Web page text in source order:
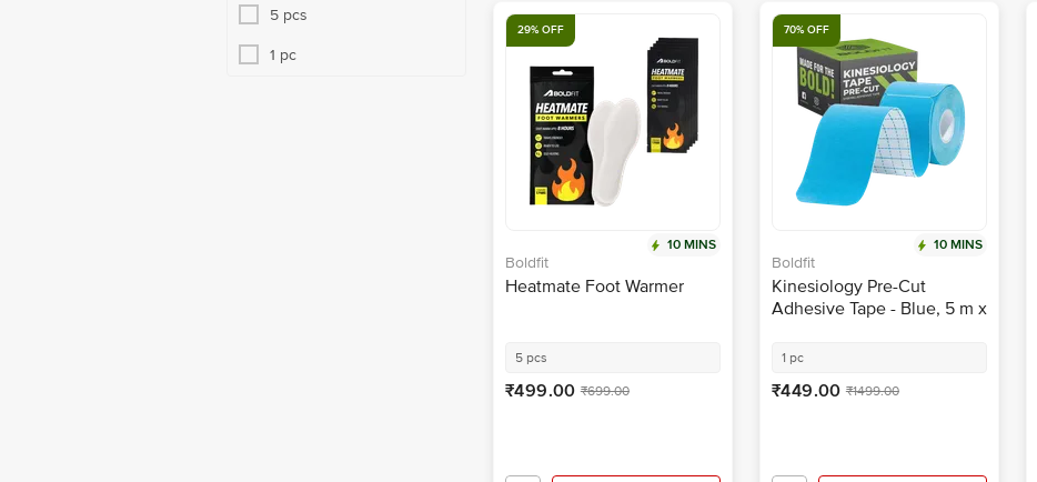
5 pcs
1 pc
29% OFF
10 MINS
Boldfit
Heatmate Foot Warmer
5 pcs
₹499.00 ₹699.00
70% OFF
10 MINS
Boldfit
Kinesiology Pre-Cut
Adhesive Tape - Blue, 5 m x
1 pc
₹449.00 ₹1499.00